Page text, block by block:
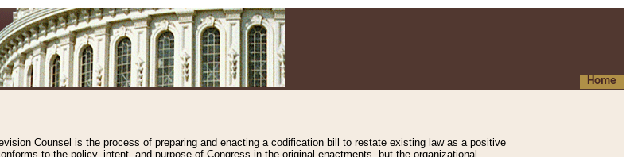
Home
Counsel is the process of preparing and enacting a codification bill to restate existing law as a positive
to the policy, intent, and purpose of Congress in the original enactments, but the organizational